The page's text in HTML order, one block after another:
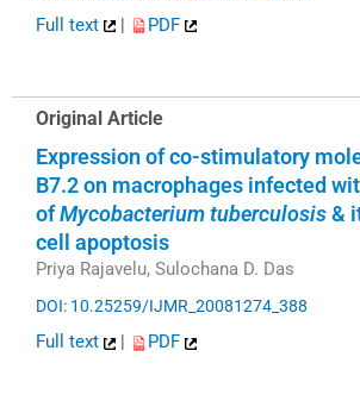
Full text | PDF
Original Article
Expression of co-stimulatory
B7.2 on macrophages infected
ofMycobacterium tuberculosis&
cell apoptosis
Priya Rajavelu, Sulochana D. Das
DOI: 10.25259/IJMR_20081274_388
Full text PDF